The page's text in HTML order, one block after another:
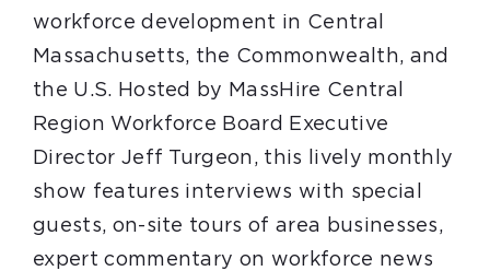
workforce development in Central
Massachusetts, the Commonwealth, and
the U.S. Hosted by MassHire Central
Region Workforce Board Executive
Director Jeff Turgeon, this lively monthly
show features interviews with special
guests, on-site tours of area businesses,
expert commentary on workforce news